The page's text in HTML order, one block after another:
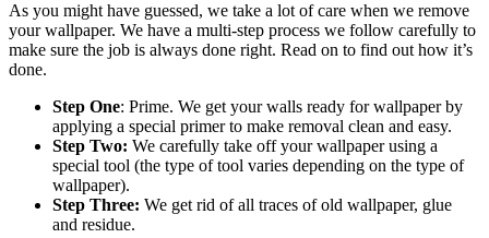
As you might have guessed, we take a lot of care when we remove
your wallpaper. We have a multi-step process we follow carefully to
make sure the job is always done right. Read on to find out how it’s
done.
Step One: Prime. We get your walls ready for wallpaper by
applying a special primer to make removal clean and easy.
Step Two: We carefully take off your wallpaper using a
special tool (the type of tool varies depending on the type of
wallpaper).
Step Three: We get rid of all traces of old wallpaper, glue
and residue.